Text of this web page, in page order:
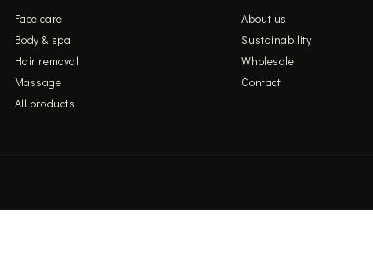
Face care
Body & spa
Hair removal
Massage
All products
About us
Sustainability
Wholesale
Contact